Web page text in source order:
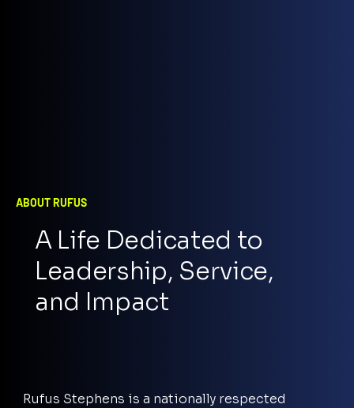
ABOUT RUFUS
A Life Dedicated to
Leadership, Service,
and Impact
Rufus Stephens is a nationally respected